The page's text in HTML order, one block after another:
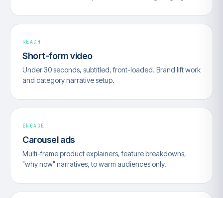
REACH
Short-form video
Under 30 seconds, subtitled, front-loaded. Brand lift work
and category narrative setup.
ENGAGE
Carousel ads
Multi-frame product explainers, feature breakdowns,
"why now" narratives, to warm audiences only.